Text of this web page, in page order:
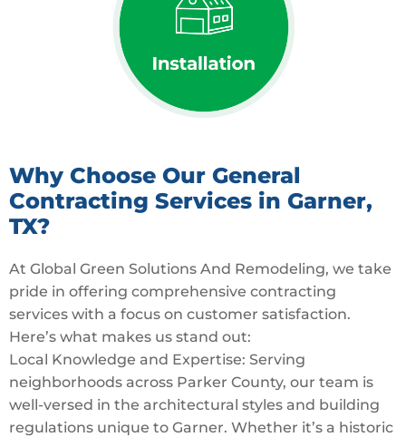
Why Choose Our General
Contracting Services in Garner,
TX?
At Global Green Solutions And Remodeling, we take
pride in offering comprehensive contracting
services with a focus on customer satisfaction.
Here’s what makes us stand out:
Local Knowledge and Expertise: Serving
neighborhoods across Parker County, our team is
well-versed in the architectural styles and building
regulations unique to Garner. Whether it’s a historic